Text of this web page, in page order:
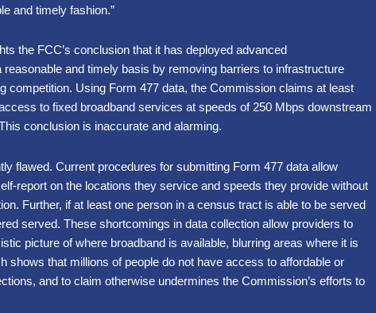
and timely fashion.”
the FCC’s conclusion that it has deployed advanced
and timely basis by removing barriers to infrastructure
competition. Using Form 477 data, the Commission claims at least
to fixed broadband services at speeds of 250 Mbps downstream
conclusion is inaccurate and alarming.
flawed. Current procedures for submitting Form 477 data allow
report on the locations they service and speeds they provide without
Further, if at least one person in a census tract is able to be served
served. These shortcomings in data collection allow providers to
picture of where broadband is available, blurring areas where it is
shows that millions of people do not have access to affordable or
and to claim otherwise undermines the Commission’s efforts to